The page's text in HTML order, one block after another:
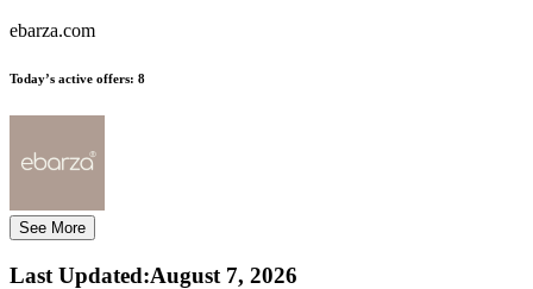
ebarza.com
Today’s active offers: 8
See More
Last Updated:August 7, 2026